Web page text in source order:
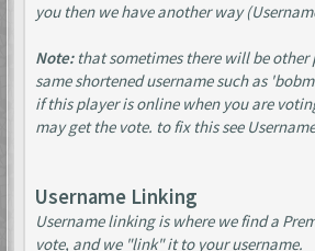
you then we have another way
Note:that sometimes there will be other
same shortened username such as
if this player is online when you are
may get the vote. to fix this see
Username Linking
Username linking is where we find a
vote, and we "link" it to your username.